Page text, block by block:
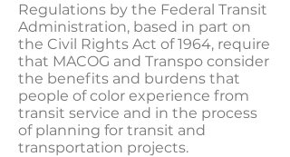
Regulations by the Federal Transit
Administration, based in part on
the Civil Rights Act of 1964, require
that MACOG and Transpo consider
the benefits and burdens that
people of color experience from
transit service and in the process
of planning for transit and
transportation projects.